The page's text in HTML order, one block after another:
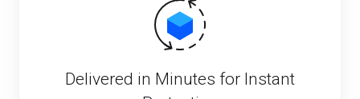
Delivered in Minutes for Instant